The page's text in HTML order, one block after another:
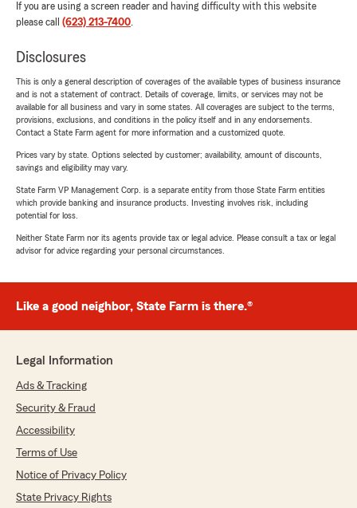
If you are using a screen reader and having difficulty with this website
please call (623) 213-7400.
Disclosures
This is only a general description of coverages of the available types of business insurance
and is not a statement of contract. Details of coverage, limits, or services may not be
available for all business and vary in some states. All coverages are subject to the terms,
provisions, exclusions, and conditions in the policy itself and in any endorsements.
Contact a State Farm agent for more information and a customized quote.
Prices vary by state. Options selected by customer; availability, amount of discounts,
savings and eligibility may vary.
State Farm VP Management Corp. is a separate entity from those State Farm entities
which provide banking and insurance products. Investing involves risk, including
potential for loss.
Neither State Farm nor its agents provide tax or legal advice. Please consult a tax or legal
advisor for advice regarding your personal circumstances.
Like a good neighbor, State Farm is there.®
Legal Information
Ads & Tracking
Security & Fraud
Accessibility
Terms of Use
Notice of Privacy Policy
State Privacy Rights